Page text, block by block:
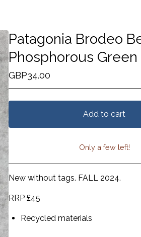
Patagonia Brodeo
Phosphorous Green
GBP34.00
Add to cart
View cart
Only a few left!
New without tags. FALL 2024.
RRP £45
Recycled materials